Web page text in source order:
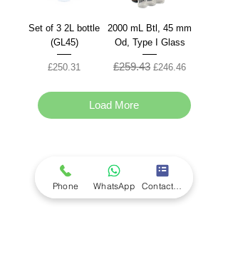
Set of 3 2L bottle
(GL45)
Price
£250.31
2000 mL Btl, 45 mm
Od, Type I Glass
Regular Price
£259.43 Sale Price
£246.46
Load More
out LS Scientific
Our Mission
Our Services
Phone WhatsApp